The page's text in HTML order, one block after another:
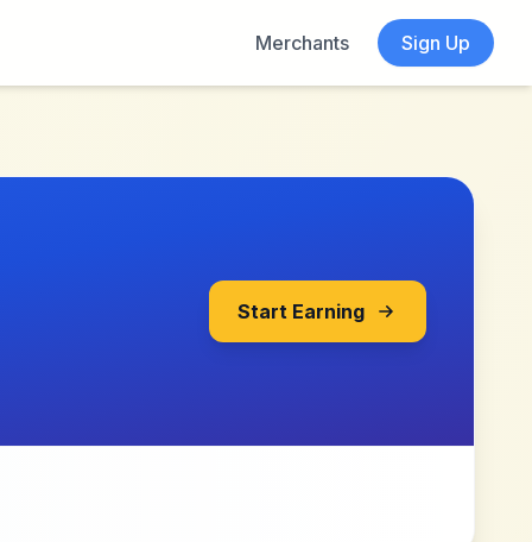
Merchants Sign Up
Start Earning